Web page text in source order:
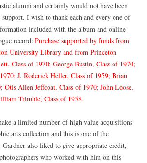
alumni and certainly would not have been
I wish to thank each and every one of
included with the album and online
record: Purchase supported by funds from
University Library and from Princeton
Class of 1970; George Bustin, Class of 1970;
J. Roderick Heller, Class of 1959; Brian
Otis Allen Jeffcoat, Class of 1970; John Loose,
Trimble, Class of 1958.
a limited number of high value acquisitions
arts collection and this is one of the
also liked to give appropriate credit,
who worked with him on this